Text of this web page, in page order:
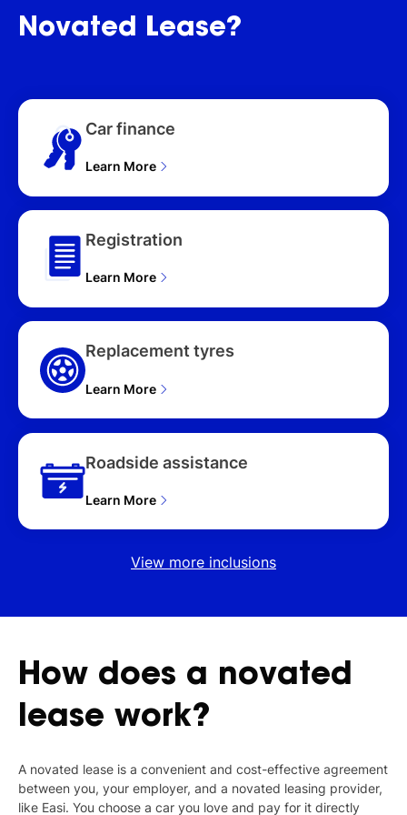
HATCHBACK (2026), ZR
HYBRID TWO-TONE
Novated Lease?
Car finance
Learn More
Registration
Learn More
Replacement tyres
Learn More
Roadside assistance
Learn More
View more inclusions
How does a novated
lease work?
A novated lease is a convenient and cost-effective agreement
between you, your employer, and a novated leasing provider,
like Easi. You choose a car you love and pay for it directly